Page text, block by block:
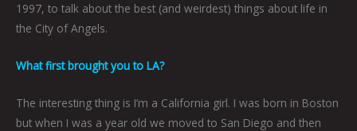
1997, to talk about the best (and weirdest) things about life in
the City of Angels.
What first brought you to LA?
The interesting thing is I’m a California girl. I was born in Boston
but when I was a year old we moved to San Diego and then